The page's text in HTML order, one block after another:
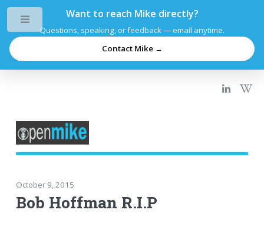
Want to reach Mike directly?
Questions, speaking, or feedback — email anytime.
Contact Mike →
October 9, 2015
Bob Hoffman R.I.P